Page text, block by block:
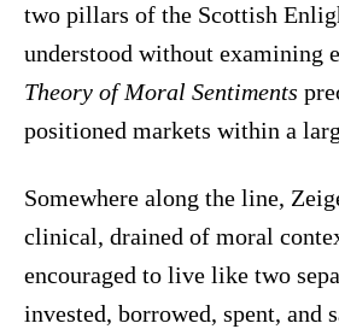
two pillars of the Scottish
understood without examining
Theory of Moral Sentiments
positioned markets within a
Somewhere along the line,
clinical, drained of moral
encouraged to live like two
invested, borrowed, spent, and